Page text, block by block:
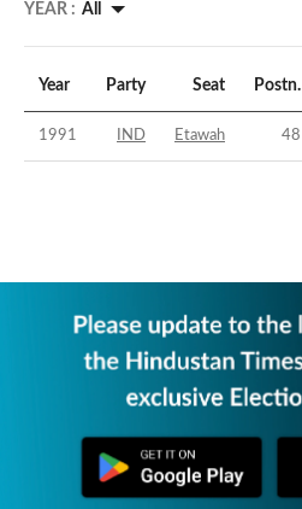
YEAR : All
Year Party Seat Postn.
1991 IND Etawah 48